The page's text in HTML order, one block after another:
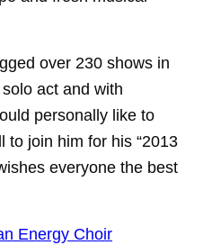
over 230 shows in
act and with
personally like to
to join him for his “2013
everyone the best
Energy Choir